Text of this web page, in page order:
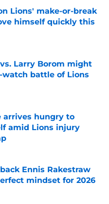
Lions' make-or-break
himself quickly this
Date
Larry Borom might
battle of Lions
arrives hungry to
amid Lions injury
Date
Ennis Rakestraw
mindset for 2026
Date